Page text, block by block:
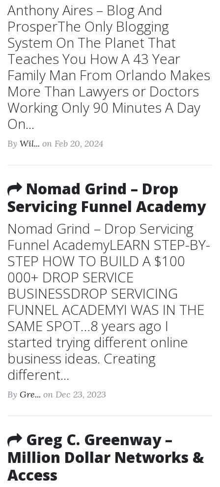
Anthony Aires – Blog And
ProsperThe Only Blogging
System On The Planet That
Teaches You How A 43 Year
Family Man From Orlando Makes
More Than Lawyers or Doctors
Working Only 90 Minutes A Day
On...
By Wil... on Feb 20, 2024
Nomad Grind – Drop
Servicing Funnel Academy
Nomad Grind – Drop Servicing
Funnel AcademyLEARN STEP-BY-
STEP HOW TO BUILD A $100
000+ DROP SERVICE
BUSINESSDROP SERVICING
FUNNEL ACADEMYI WAS IN THE
SAME SPOT…8 years ago I
started trying different online
business ideas. Creating
different...
By Gre... on Dec 23, 2023
Greg C. Greenway –
Million Dollar Networks &
Access